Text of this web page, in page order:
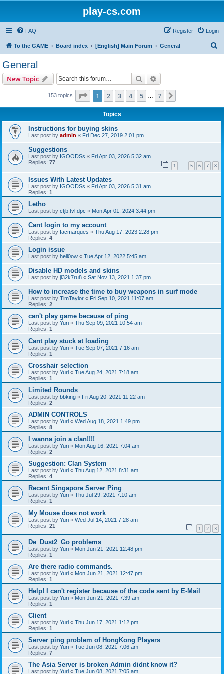
play-cs.com
FAQ Login
Register
To the GAME Board index [English] Main Forum General
General
New Topic Search
153 topics Page 1of 7
1 2 3 4 5 7
Topics
Instructions for buying skins
Last post by admin « Fri Dec 27, 2019 2:01 pm
Suggestions
Last post by IGOODSs « Fri Apr 03, 2026 5:32 am
Replies: 77 1 … 5 6 7 8
Issues With Latest Updates
Last post by IGOODSs « Fri Apr 03, 2026 5:31 am
Replies: 1
Letho
Last post by ctjb.tvl.dpc « Mon Apr 01, 2024 3:44 pm
Cant login to my account
Last post by facmarques « Thu Aug 17, 2023 2:28 pm
Replies: 4
Login issue
Last post by hell0ow « Tue Apr 12, 2022 5:45 am
Disable HD models and skins
Last post by ji32k7ru8 « Sat Nov 13, 2021 1:37 pm
How to increase the time to buy weapons in surf mode
Last post by TimTaylor « Fri Sep 10, 2021 11:07 am
Replies: 2
can't play game because of ping
Last post by Yuri « Thu Sep 09, 2021 10:54 am
Replies: 1
Cant play stuck at loading
Last post by Yuri « Tue Sep 07, 2021 7:16 am
Replies: 1
Crosshair selection
Last post by Yuri « Tue Aug 24, 2021 7:18 am
Replies: 1
Limited Rounds
Last post by bbking « Fri Aug 20, 2021 11:22 am
Replies: 2
ADMIN CONTROLS
Last post by Yuri « Wed Aug 18, 2021 1:49 pm
Replies: 8
I wanna join a clan!!!!
Last post by Yuri « Mon Aug 16, 2021 7:04 am
Replies: 2
Suggestion: Clan System
Last post by Yuri « Thu Aug 12, 2021 8:31 am
Replies: 4
Recent Singapore Server Ping
Last post by Yuri « Thu Jul 29, 2021 7:10 am
Replies: 1
My Mouse does not work
Last post by Yuri « Wed Jul 14, 2021 7:28 am
Replies: 21 1 2 3
De_Dust2_Go problems
Last post by Yuri « Mon Jun 21, 2021 12:48 pm
Replies: 1
Are there radio commands.
Last post by Yuri « Mon Jun 21, 2021 12:47 pm
Replies: 1
Help! I can't register because of the code sent by E-Mail
Last post by Yuri « Mon Jun 21, 2021 7:39 am
Replies: 1
Client
Last post by Yuri « Thu Jun 17, 2021 1:12 pm
Replies: 1
Server ping problem of HongKong Players
Last post by Yuri « Tue Jun 08, 2021 7:06 am
Replies: 7
The Asia Server is broken Admin didnt know it?
Last post by Yuri « Tue Jun 08, 2021 7:05 am